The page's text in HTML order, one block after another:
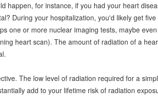
happen, for instance, if you had your heart
During your hospitalization, you'd likely get
one or more nuclear imaging tests, maybe
heart scan). The amount of radiation of a
The low level of radiation required for a
add to your lifetime risk of radiation